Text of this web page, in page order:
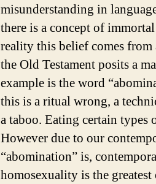
misunderstanding in
there is a concept of
reality this belief comes
the Old Testament posits a
example is the word
this is a ritual wrong, a
a taboo. Eating certain
However due to our
“abomination” is,
homosexuality is the